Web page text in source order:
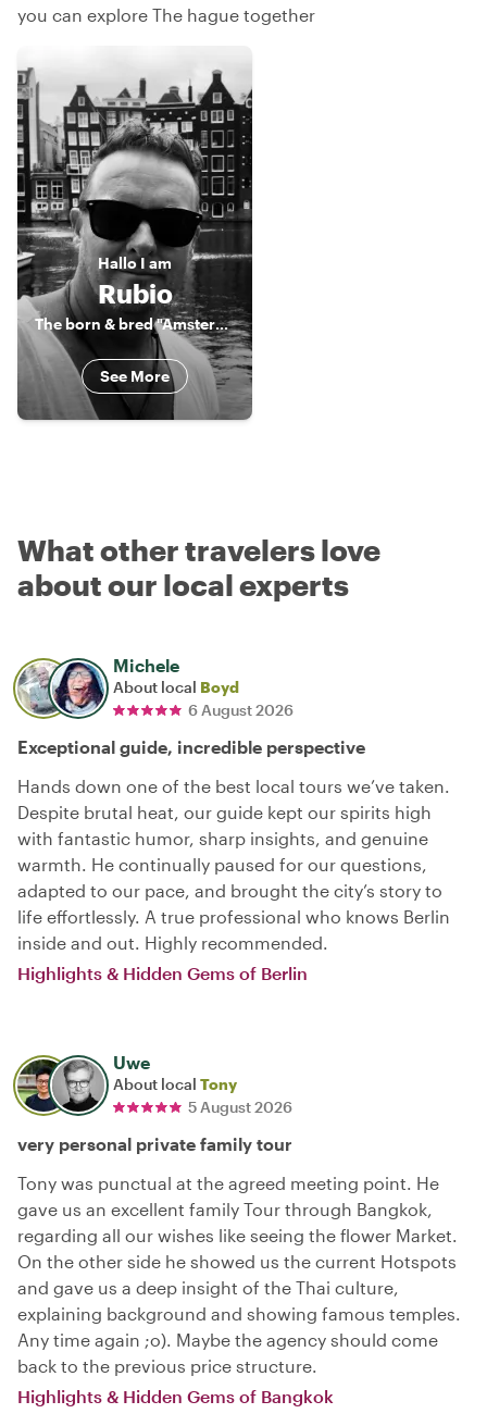
you can explore The hague together
HalloI am
Rubio
The born & bred "Amsterdammer"
See More
What other travelers love
about our local experts
Michele
About local Boyd
6 August 2026
Exceptional guide, incredible perspective
Hands down one of the best local tours we’ve taken.
Despite brutal heat, our guide kept our spirits high
with fantastic humor, sharp insights, and genuine
warmth. He continually paused for our questions,
adapted to our pace, and brought the city’s story to
life effortlessly. A true professional who knows Berlin
inside and out. Highly recommended.
Highlights & Hidden Gems of Berlin
Uwe
About local Tony
5 August 2026
very personal private family tour
Tony was punctual at the agreed meeting point. He
gave us an excellent family Tour through Bangkok,
regarding all our wishes like seeing the flower Market.
On the other side he showed us the current Hotspots
and gave us a deep insight of the Thai culture,
explaining background and showing famous temples.
Any time again ;o). Maybe the agency should come
back to the previous price structure.
Highlights & Hidden Gems of Bangkok